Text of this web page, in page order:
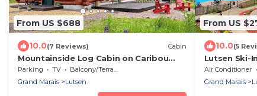
From US $688
10.0(7 Reviews) Cabin
Mountainside Log Cabin on Caribou
Lake
Parking TV
Balcony/Terrace
Grand Marais
Lutsen
From US
10.0(5
Lutsen Ski-
Views | Hot
Air Conditioner
Grand Marais